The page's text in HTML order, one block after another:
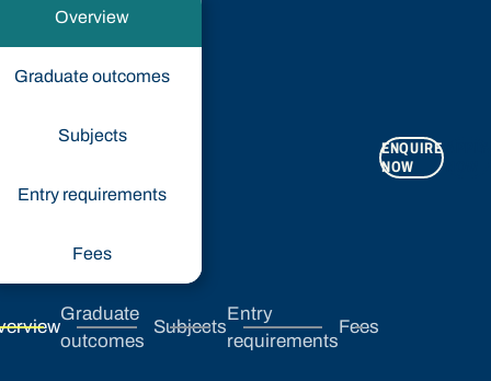
Overview
Graduate outcomes
Subjects
Entry requirements
Fees
Graduate
outcomes
Subjects
Entry
requirements
Fees
ENQUIRE
NOW